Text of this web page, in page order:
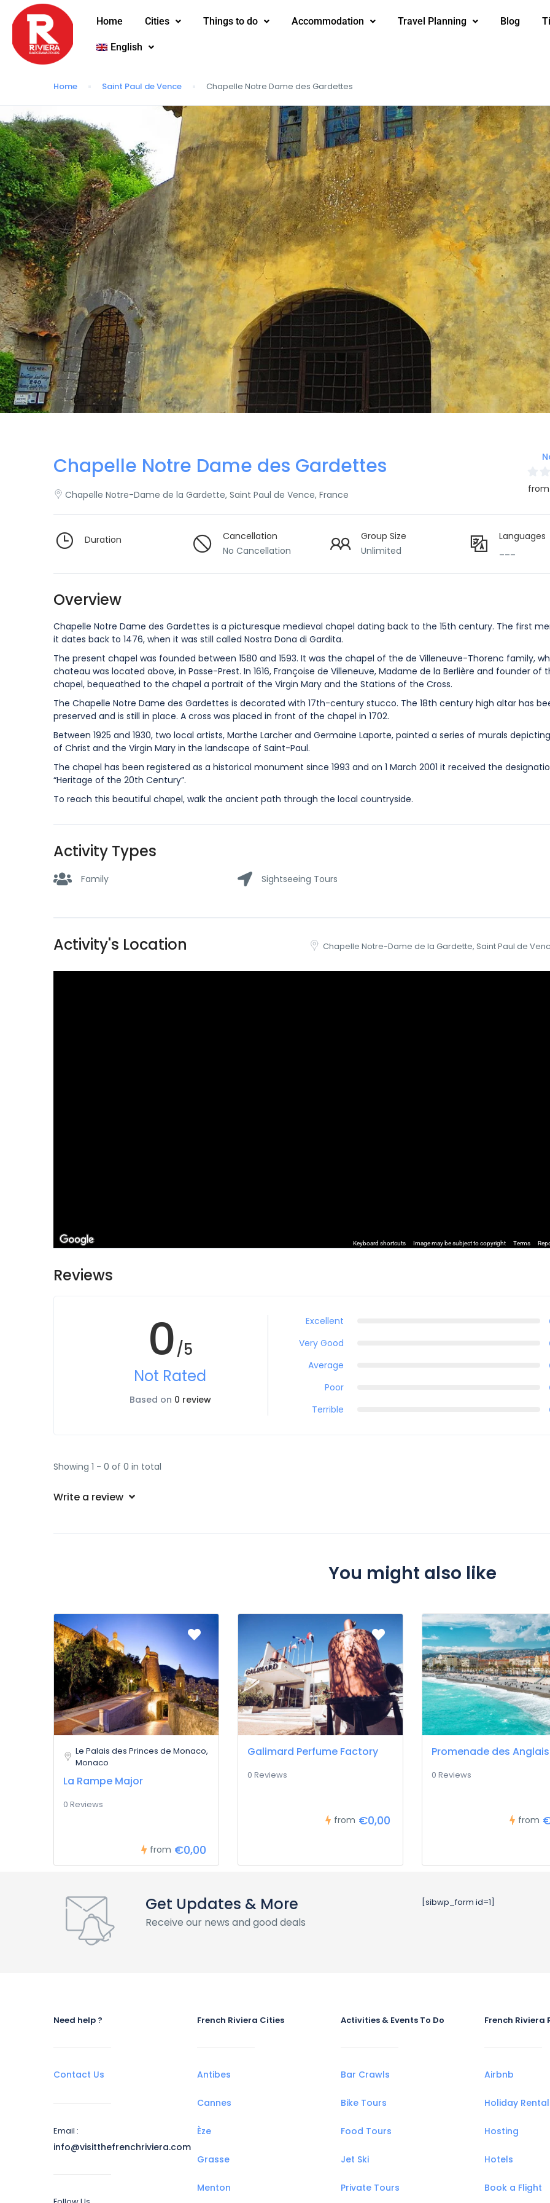
Home Cities Things to do Accommodation Travel Planning Blog
English
Home Saint Paul de Vence Chapelle Notre Dame des Gardettes
Chapelle Notre Dame des Gardettes
Chapelle Notre-Dame de la Gardette, Saint Paul de Vence, France
Duration
Cancellation
No Cancellation
Group Size
Unlimited
Languages
Overview
Chapelle Notre Dame des Gardettes is a picturesque medieval chapel dating back to the 15th century. The first
it dates back to 1476, when it was still called Nostra Dona di Gardita.
The present chapel was founded between 1580 and 1593. It was the chapel of the de Villeneuve-Thorenc family,
chateau was located above, in Passe-Prest. In 1616, Françoise de Villeneuve, Madame de la Berlière and founder of
chapel, bequeathed to the chapel a portrait of the Virgin Mary and the Stations of the Cross.
The Chapelle Notre Dame des Gardettes is decorated with 17th-century stucco. The 18th century high altar has
preserved and is still in place. A cross was placed in front of the chapel in 1702.
Between 1925 and 1930, two local artists, Marthe Larcher and Germaine Laporte, painted a series of murals
of Christ and the Virgin Mary in the landscape of Saint-Paul.
The chapel has been registered as a historical monument since 1993 and on 1 March 2001 it received the
“Heritage of the 20th Century”.
To reach this beautiful chapel, walk the ancient path through the local countryside.
Activity Types
Family Sightseeing Tours
Activity's Location Chapelle Notre-Dame de la Gardette, Saint Paul de
Keyboard shortcuts Image may be subject to copyright Terms
Reviews
0/5
Not Rated
Based on 0 review
Excellent
Very Good
Average
Poor
Terrible
Showing 1 - 0 of 0 in total
Write a review
You might also like
Le Palais des Princes de Monaco,
Monaco
La Rampe Major
0 Reviews
from €0,00
Galimard Perfume Factory
0 Reviews
from €0,00
Promenade des Anglais
0 Reviews
from
Get Updates & More
Receive our news and good deals
[sibwp_form id=1]
Need help ?
Contact Us
Email :
info@visitthefrenchriviera.com
French Riviera Cities
Antibes
Cannes
Èze
Grasse
Menton
Activities & Events To Do
Bar Crawls
Bike Tours
Food Tours
Jet Ski
Private Tours
French Riviera
Airbnb
Holiday
Hosting
Hotels
Book a Flight